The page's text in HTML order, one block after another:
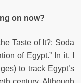
on now?
Taste of It?: Soda
of Egypt.” In it, I
to track Egypt’s